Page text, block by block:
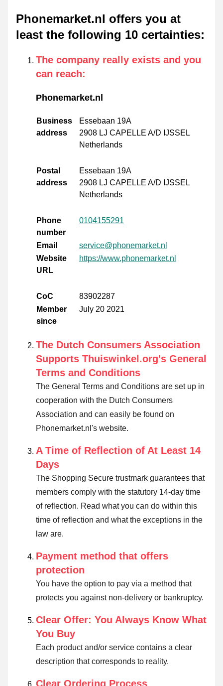
Phonemarket.nl offers you at
least the following 10 certainties:
The company really exists and you
can reach:
Phonemarket.nl
Business
address
Essebaan 19A
2908 LJ CAPELLE A/D IJSSEL
Netherlands
Postal
address
Essebaan 19A
2908 LJ CAPELLE A/D IJSSEL
Netherlands
Phone
number
0104155291
Email
service@phonemarket.nl
Website
URL
https://www.phonemarket.nl
CoC
83902287
Member
since
July 20 2021
The Dutch Consumers Association
Supports Thuiswinkel.org's General
Terms and Conditions
The General Terms and Conditions are set up in
cooperation with the Dutch Consumers
Association and can easily be found on
Phonemarket.nl's website.
A Time of Reflection of At Least 14
Days
The Shopping Secure trustmark guarantees that
members comply with the statutory 14-day time
of reflection. Read what you can do within this
time of reflection and what the exceptions in the
law are.
Payment method that offers
protection
You have the option to pay via a method that
protects you against non-delivery or bankruptcy.
Clear Offer: You Always Know What
You Buy
Each product and/or service contains a clear
description that corresponds to reality.
Clear Ordering Process